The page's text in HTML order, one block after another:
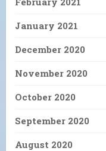
January 2021
December 2020
November 2020
October 2020
September 2020
August 2020